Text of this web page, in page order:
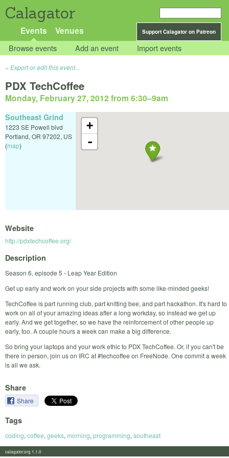
Calagator
Support Calagator on Patreon
Events Venues
Browse events Add an event Import events
Export or edit this event...
PDX TechCoffee
Monday, February 27, 2012 from 6:30–9am
+
-
Southeast Grind
1223 SE Powell blvd
Portland, OR 97202, US
(map)
Website
http://pdxtechcoffee.org/
Description
Season 6, episode 5 - Leap Year Edition
Get up early and work on your side projects with some like-minded geeks!
TechCoffee is part running club, part knitting bee, and part hackathon. It's hard to
work on all of your amazing ideas after a long workday, so instead we get up
early. And we get together, so we have the reinforcement of other people up
early, too. A couple hours a week can make a big difference.
So bring your laptops and your work ethic to PDX TechCoffee. Or, if you can't be
there in person, join us on IRC at #techcoffee on FreeNode. One commit a week
is all we ask.
Share
Share
Tags
coding, coffee, geeks, morning, programming, southeast
calagator.org 1.1.0